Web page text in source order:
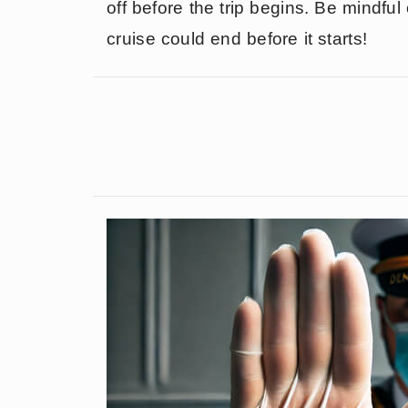
off before the trip begins. Be
cruise could end before it starts!